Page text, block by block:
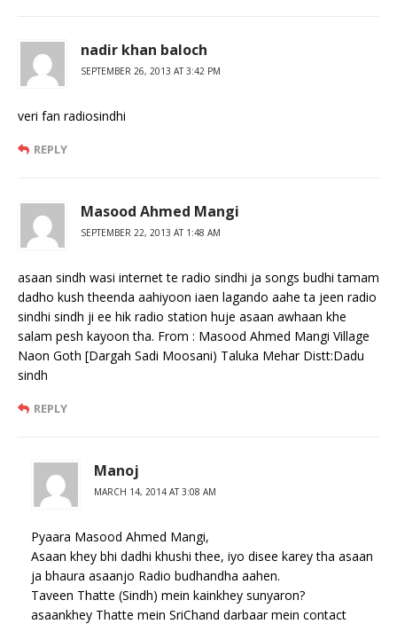
nadir khan baloch
SEPTEMBER 26, 2013 AT 3:42 PM
veri fan radiosindhi
REPLY
Masood Ahmed Mangi
SEPTEMBER 22, 2013 AT 1:48 AM
asaan sindh wasi internet te radio sindhi ja songs budhi tamam
dadho kush theenda aahiyoon iaen lagando aahe ta jeen radio
sindhi sindh ji ee hik radio station huje asaan awhaan khe
salam pesh kayoon tha. From : Masood Ahmed Mangi Village
Naon Goth [Dargah Sadi Moosani) Taluka Mehar Distt:Dadu
sindh
REPLY
Manoj
MARCH 14, 2014 AT 3:08 AM
Pyaara Masood Ahmed Mangi,
Asaan khey bhi dadhi khushi thee, iyo disee karey tha asaan
ja bhaura asaanjo Radio budhandha aahen.
Taveen Thatte (Sindh) mein kainkhey sunyaron?
asaankhey Thatte mein SriChand darbaar mein contact